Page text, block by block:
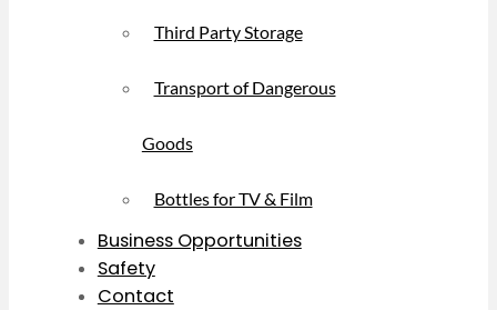
Third Party Storage
Transport of Dangerous
Goods
Bottles for TV & Film
Business Opportunities
Safety
Contact